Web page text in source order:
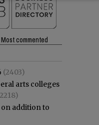
Most commented
(2403)
arts colleges
addition to